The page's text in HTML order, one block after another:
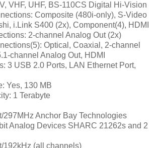
VHF, UHF, BS-110CS Digital Hi-Vision
Composite (480i-only), S-Video
i.Link S400 (2x), Component(4), HDMI
2-channel Analog Out (2x)
: Optical, Coaxial, 2-channel
channel Analog Out, HDMI
3 USB 2.0 Ports, LAN Ethernet Port,
Yes, 130 MB
1 Terabyte
297MHz Anchor Bay Technologies
Analog Devices SHARC 21262s and 2
192kHz (all channels)